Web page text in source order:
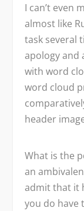
I can’t even
almost like
task several
apology and
with word
word cloud
header
What is the
an
admit that it
you do have